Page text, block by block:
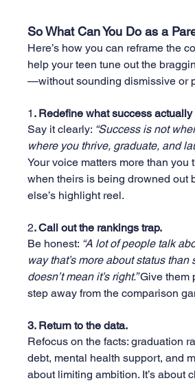
So What Can You Do as a
Here’s how you can reframe the
help your teen tune out the
—without sounding dismissive or
1 . Redefine what success
Say it clearly: “Success is not
where you thrive, graduate, and
Your voice matters more than
when theirs is being drowned out
else’s highlight reel.
2. Call out the rankings trap.
Be honest: “A lot of people talk
way that’s more about status than
doesn’t mean it’s right.” Give them
step away from the comparison
3. Return to the data.
Refocus on the facts: graduation
debt, mental health support, and
about limiting ambition. It’s about